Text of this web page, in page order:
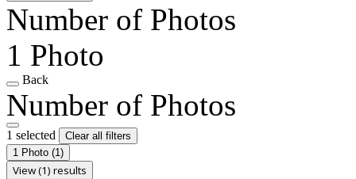
Number of Photos
1 Photo
Back
Number of Photos
1 selected
Clear all filters
1 Photo (1)
View (1) results